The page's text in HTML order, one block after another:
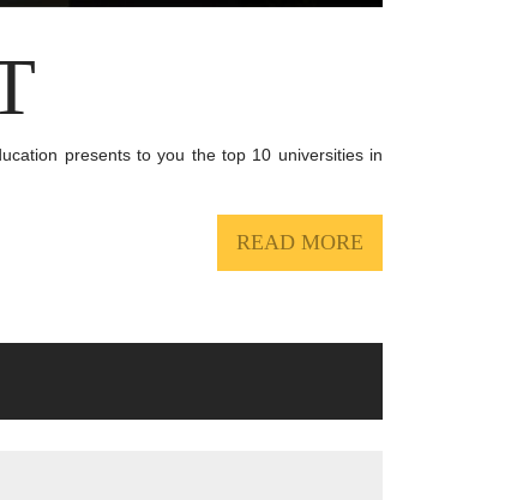
presents to you the top 10 universities in
READ MORE